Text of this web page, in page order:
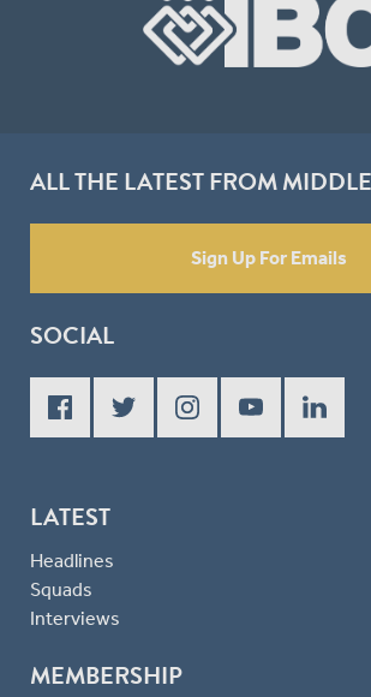
ALL THE LATEST FROM
Sign Up For Emails
SOCIAL
LATEST
Headlines
Squads
Interviews
MEMBERSHIP